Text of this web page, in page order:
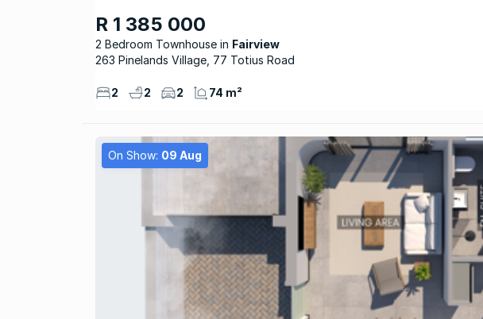
R 1 385 000
2 Bedroom Townhouse
Fairview
263 Pinelands Village, 77 Totius Road
2 2 2 74 m²
On Show: 09 Aug